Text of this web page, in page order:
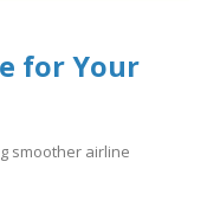
for Your
smoother airline